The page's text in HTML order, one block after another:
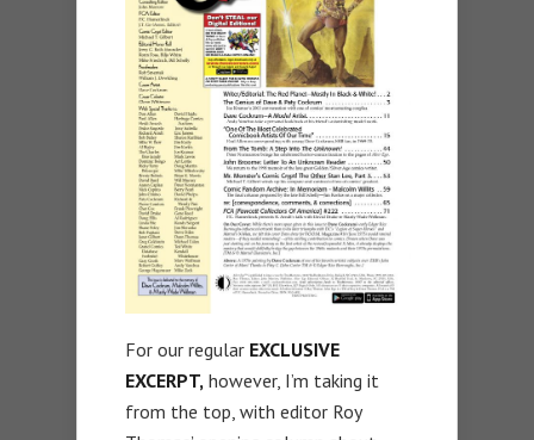
For our regular EXCLUSIVE
EXCERPT, however, I’m taking it
from the top, with editor Roy